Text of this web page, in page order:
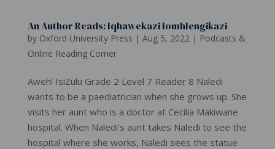
An Author Reads: Iqhawekazi lomhlengikazi
by Oxford University Press | Aug 5, 2022 | Podcasts &
Online Reading Corner
Aweh! IsiZulu Grade 2 Level 7 Reader 8 Naledi
wants to be a paediatrician when she grows up. She
visits her aunt who is a doctor at Cecilia Makiwane
hospital. When Naledi’s aunt takes Naledi to see the
hospital where she works, Naledi sees the statue